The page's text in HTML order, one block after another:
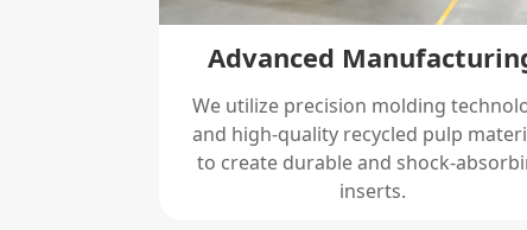
Advanced
We utilize precision molding
and high-quality recycled pulp
to create durable and shock-
inserts.